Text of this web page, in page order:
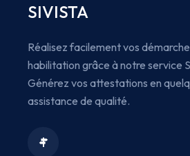
SIVISTA
Réalisez facilement vos
habilitation grâce à notre service
Générez vos attestations en
assistance de qualité.